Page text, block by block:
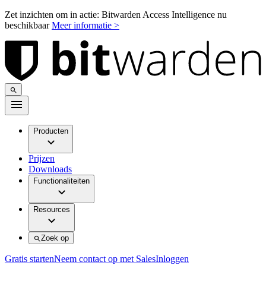
Zet inzichten om in actie: Bitwarden Access Intelligence nu
beschikbaarMeer informatie >
Producten
Prijzen
Downloads
Functionaliteiten
Resources
Zoek op
Gratis startenNeem contact op met SalesInloggen